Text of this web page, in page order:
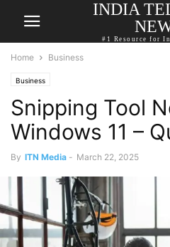
INDIA
#1 Resource for
Home Business
Business
Snipping Tool
Windows 11 –
By ITN Media - March 22, 2025